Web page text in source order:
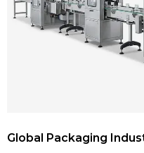
Global Packaging